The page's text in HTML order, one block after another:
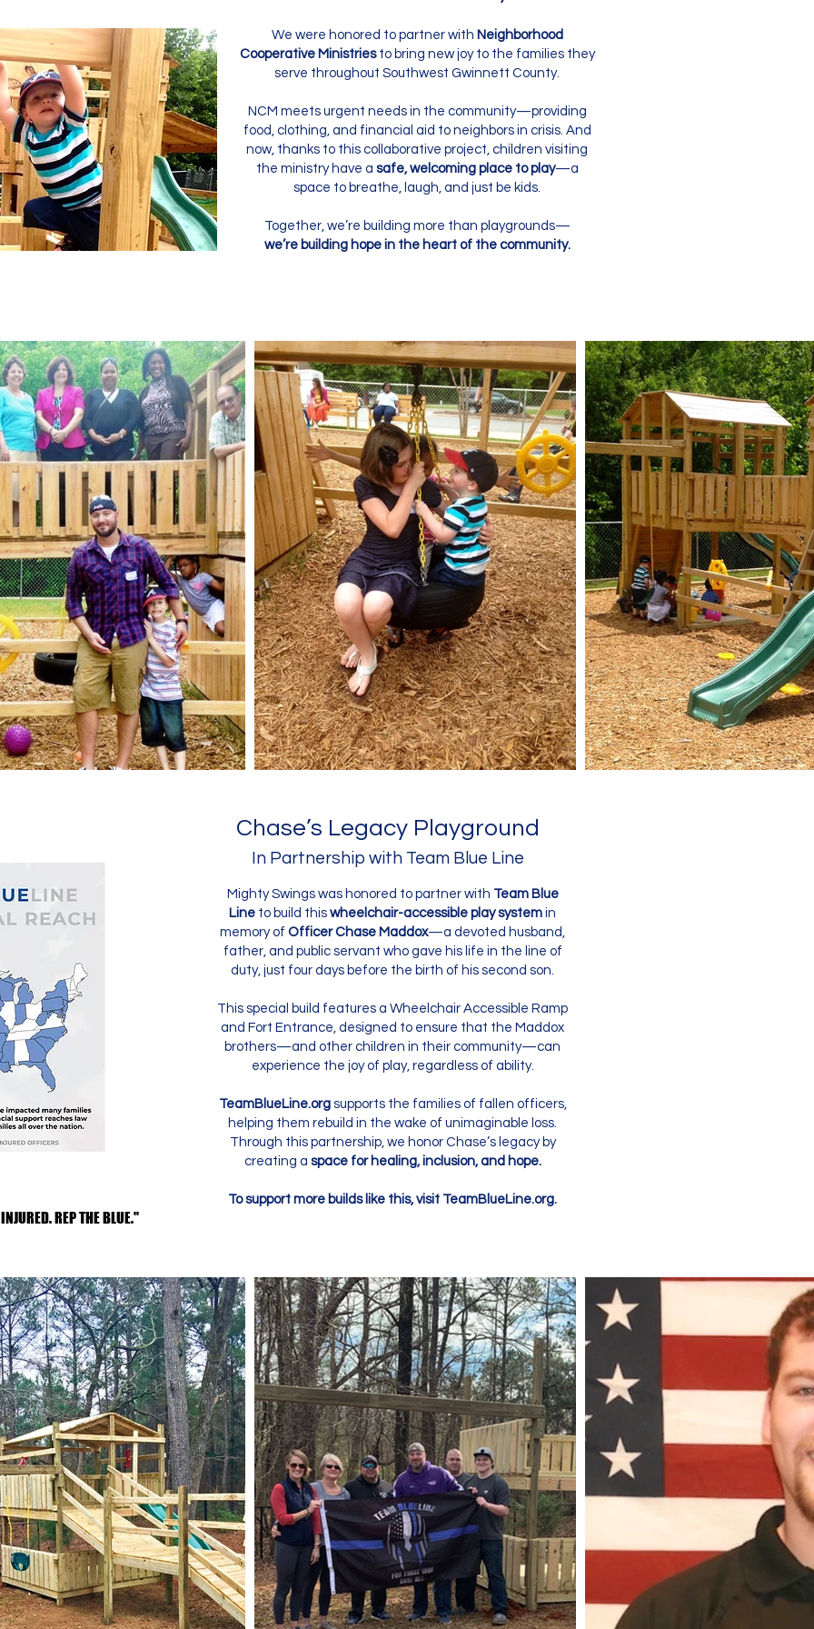
We were honored to partner with Neighborhood
Cooperative Ministriesto bring new joy to the families they
serve throughout Southwest Gwinnett County.
NCM meets urgent needs in the community—providing
food, clothing, and financial aid to neighbors in crisis. And
now, thanks to this collaborative project, children visiting
the ministry have a safe, welcoming place to play—a
space to breathe, laugh, and just be kids.
Together, we’re building more than playgrounds—
we’re building hope in the heart of the community.
Chase’s Legacy Playground
In Partnership with Team Blue Line
Mighty Swings was honored to partner with Team Blue
Line to build this wheelchair-accessible play system in
memory of Officer Chase Maddox—a devoted husband,
father, and public servant who gave his life in the line of
duty, just four days before the birth of his second son.
This special build features a Wheelchair Accessible Ramp
and Fort Entrance, designed to ensure that the Maddox
brothers—and other children in their community—can
experience the joy of play, regardless of ability.
TeamBlueLine.orgsupports the families of fallen officers,
helping them rebuild in the wake of unimaginable loss.
Through this partnership, we honor Chase’s legacy by
creating a space for healing, inclusion, and hope.
To support more builds like this, visit TeamBlueLine.org.
REP THE BLUE."
REP THE BLUE."